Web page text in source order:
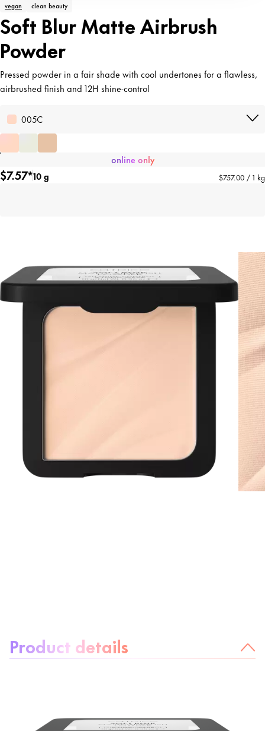
vegan clean beauty
Soft Blur Matte Airbrush
Powder
Pressed powder in a fair shade with cool undertones for a flawless,
airbrushed finish and 12H shine-control
005C
online only
$7.57*10 g $757.00 / 1 kg
Product details